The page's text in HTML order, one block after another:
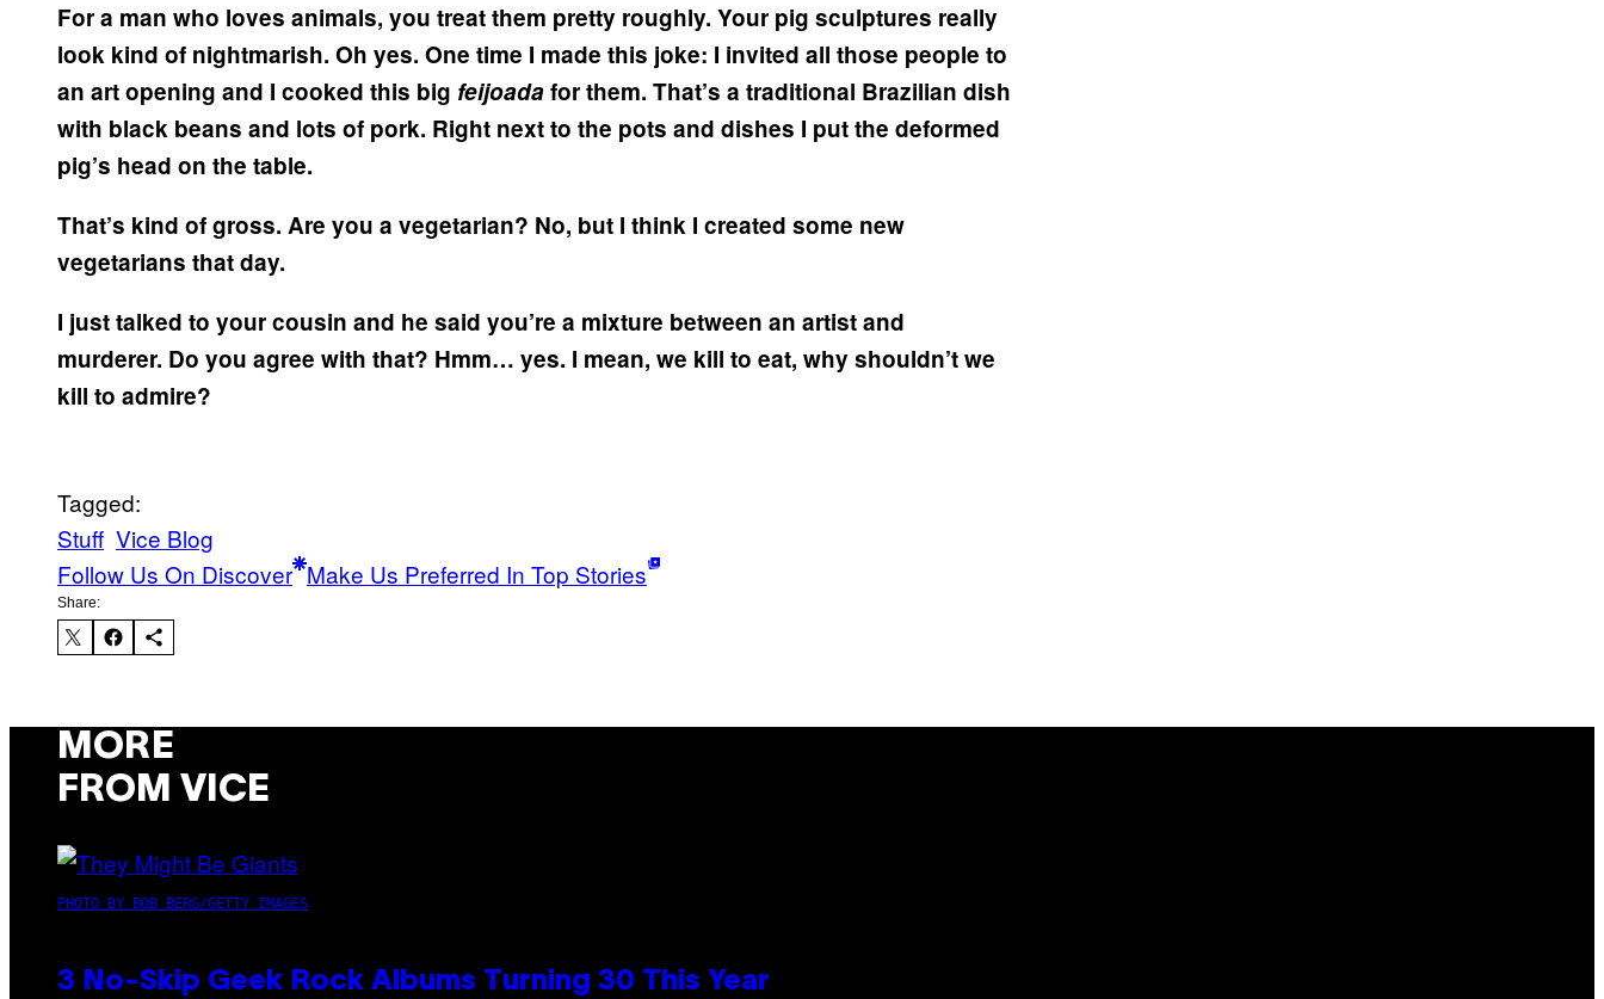
For a man who loves animals, you treat them pretty roughly. Your pig sculptures really
look kind of nightmarish. Oh yes. One time I made this joke: I invited all those people to
an art opening and I cooked this big feijoadafor them. That’s a traditional Brazilian dish
with black beans and lots of pork. Right next to the pots and dishes I put the deformed
pig’s head on the table.
That’s kind of gross. Are you a vegetarian? No, but I think I created some new
vegetarians that day.
I just talked to your cousin and he said you’re a mixture between an artist and
murderer. Do you agree with that? Hmm… yes. I mean, we kill to eat, why shouldn’t we
kill to admire?
Tagged:
Stuff Vice Blog
Follow Us On Discover Make Us Preferred In Top Stories
Share:
MORE
FROM VICE
PHOTO BY BOB BERG/GETTY IMAGES
3 No-Skip Geek Rock Albums Turning 30 This Year